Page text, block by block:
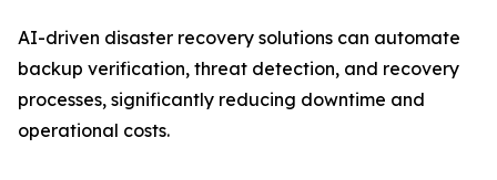
AI-driven disaster recovery solutions can automate
backup verification, threat detection, and recovery
processes, significantly reducing downtime and
operational costs.